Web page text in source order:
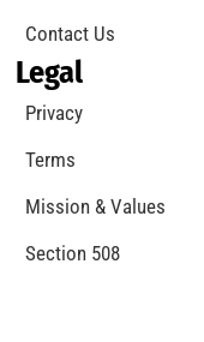
Contact Us
Legal
Privacy
Terms
Mission & Values
Section 508